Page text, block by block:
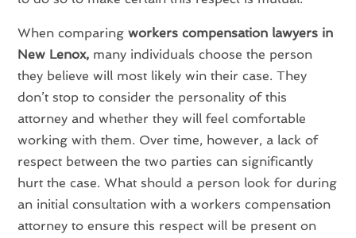
When comparingworkers compensation lawyers in
New Lenox, many individuals choose the person
they believe will most likely win their case. They
don’t stop to consider the personality of this
attorney and whether they will feel comfortable
working with them. Over time, however, a lack of
respect between the two parties can significantly
hurt the case. What should a person look for during
an initial consultation with a workers compensation
attorney to ensure this respect will be present on